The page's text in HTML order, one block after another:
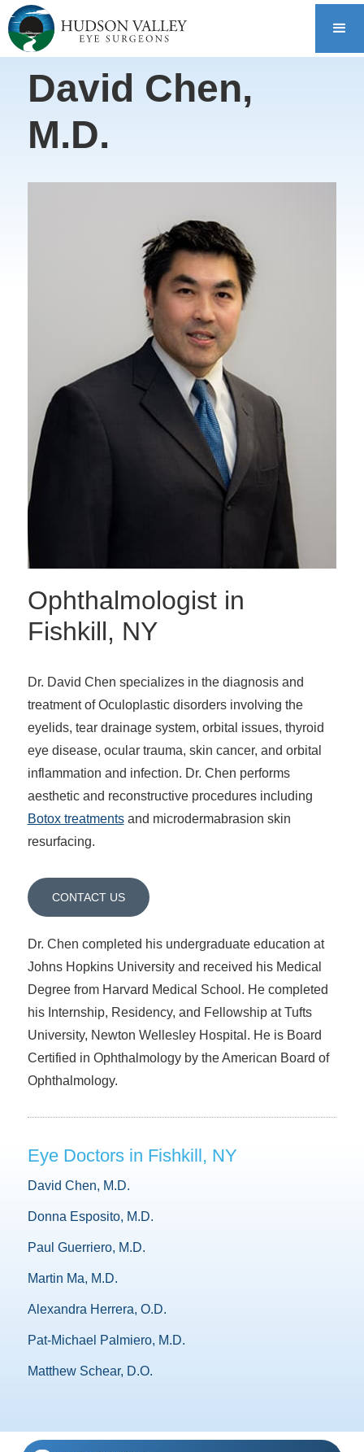
David Chen,
M.D.
Ophthalmologist in
Fishkill, NY
Dr. David Chen specializes in the diagnosis and
treatment of Oculoplastic disorders involving the
eyelids, tear drainage system, orbital issues, thyroid
eye disease, ocular trauma, skin cancer, and orbital
inflammation and infection. Dr. Chen performs
aesthetic and reconstructive procedures including
Botox treatmentsand microdermabrasion skin
resurfacing.
CONTACT US
Dr. Chen completed his undergraduate education at
Johns Hopkins University and received his Medical
Degree from Harvard Medical School. He completed
his Internship, Residency, and Fellowship at Tufts
University, Newton Wellesley Hospital. He is Board
Certified in Ophthalmology by the American Board of
Ophthalmology.
Eye Doctors in Fishkill, NY
David Chen, M.D.
Donna Esposito, M.D.
Paul Guerriero, M.D.
Martin Ma, M.D.
Alexandra Herrera, O.D.
Pat-Michael Palmiero, M.D.
Matthew Schear, D.O.